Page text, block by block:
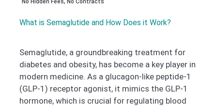
What is Semaglutide and How Does it Work?
Semaglutide, a groundbreaking treatment for
diabetes and obesity, has become a key player in
modern medicine. As a glucagon-like peptide-1
(GLP-1) receptor agonist, it mimics the GLP-1
hormone, which is crucial for regulating blood